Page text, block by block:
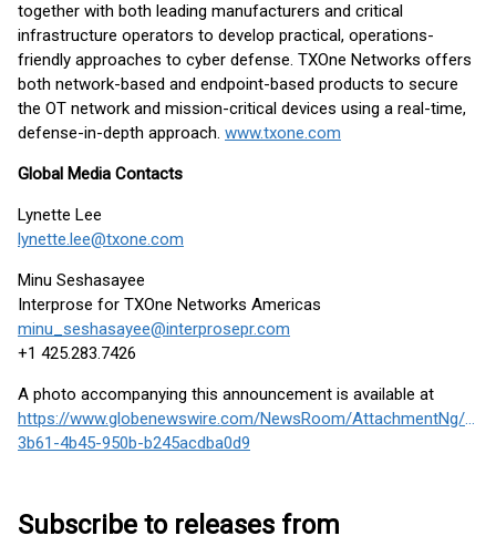
together with both leading manufacturers and critical
infrastructure operators to develop practical, operations-
friendly approaches to cyber defense. TXOne Networks offers
both network-based and endpoint-based products to secure
the OT network and mission-critical devices using a real-time,
defense-in-depth approach. www.txone.com
Global Media Contacts
Lynette Lee
lynette.lee@txone.com
Minu Seshasayee
Interprose for TXOne Networks Americas
minu_seshasayee@interprosepr.com
+1 425.283.7426
A photo accompanying this announcement is available at
https://www.globenewswire.com/NewsRoom/AttachmentNg/
3b61-4b45-950b-b245acdba0d9
Subscribe to releases from